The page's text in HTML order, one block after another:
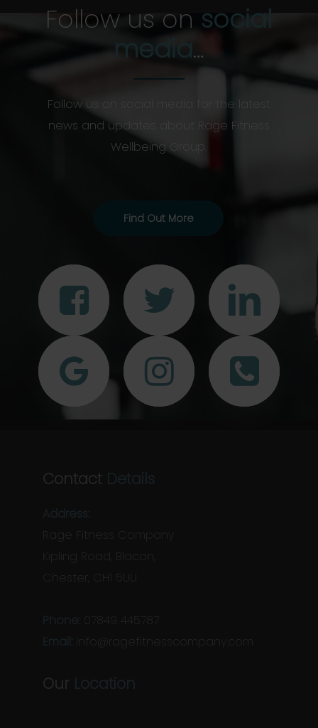
Follow us on social
media…
Follow us on social media for the latest
news and updates about Rage Fitness
Wellbeing Group.
Find Out More
Contact
Rage Fitness Company
Kipling Road, Blacon,
Chester, CH1 5UU
07849 445787
info@ragefitnesscompany.com
Our